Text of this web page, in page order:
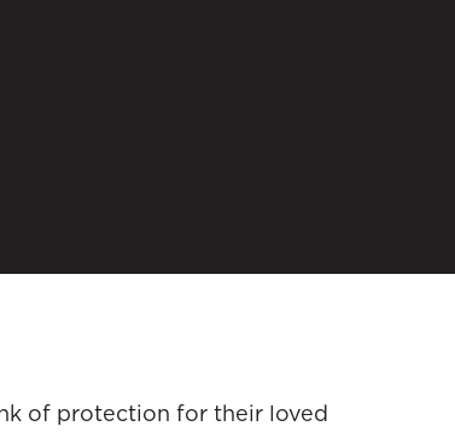
of protection for their loved